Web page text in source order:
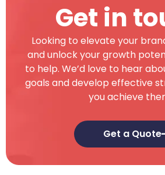
Get in
Looking to elevate your
and unlock your growth
to help. We’d love to hear
goals and develop effective
you achieve
Get a Quote